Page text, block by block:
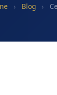
› Blog ›